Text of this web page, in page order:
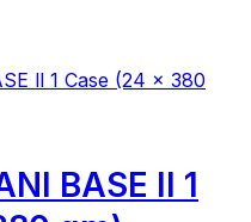
BASE ll 1